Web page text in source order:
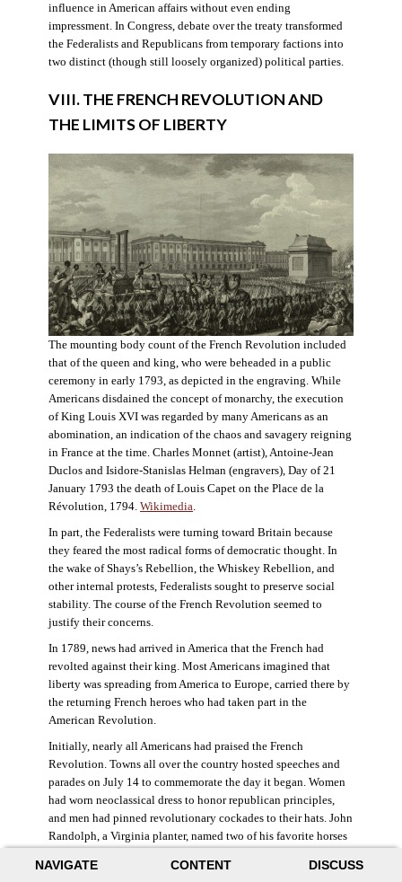
NAVIGATE CONTENT DISCUSS
influence in American affairs without even ending
impressment. In Congress, debate over the treaty transformed
the Federalists and Republicans from temporary factions into
two distinct (though still loosely organized) political parties.
VIII. THE FRENCH REVOLUTION AND
THE LIMITS OF LIBERTY
The mounting body count of the French Revolution included
that of the queen and king, who were beheaded in a public
ceremony in early 1793, as depicted in the engraving. While
Americans disdained the concept of monarchy, the execution
of King Louis XVI was regarded by many Americans as an
abomination, an indication of the chaos and savagery reigning
in France at the time. Charles Monnet (artist), Antoine-Jean
Duclos and Isidore-Stanislas Helman (engravers), Day of 21
January 1793 the death of Louis Capet on the Place de la
Révolution, 1794. Wikimedia
In part, the Federalists were turning toward Britain because
they feared the most radical forms of democratic thought. In
the wake of Shays’s Rebellion, the Whiskey Rebellion, and
other internal protests, Federalists sought to preserve social
stability. The course of the French Revolution seemed to
justify their concerns.
In 1789, news had arrived in America that the French had
revolted against their king. Most Americans imagined that
liberty was spreading from America to Europe, carried there by
the returning French heroes who had taken part in the
American Revolution.
Initially, nearly all Americans had praised the French
Revolution. Towns all over the country hosted speeches and
parades on July 14 to commemorate the day it began. Women
had worn neoclassical dress to honor republican principles,
and men had pinned revolutionary cockades to their hats. John
Randolph, a Virginia planter, named two of his favorite horses
((Elizabeth Fox-Genovese and Eugene D. Genovese,
The Mind